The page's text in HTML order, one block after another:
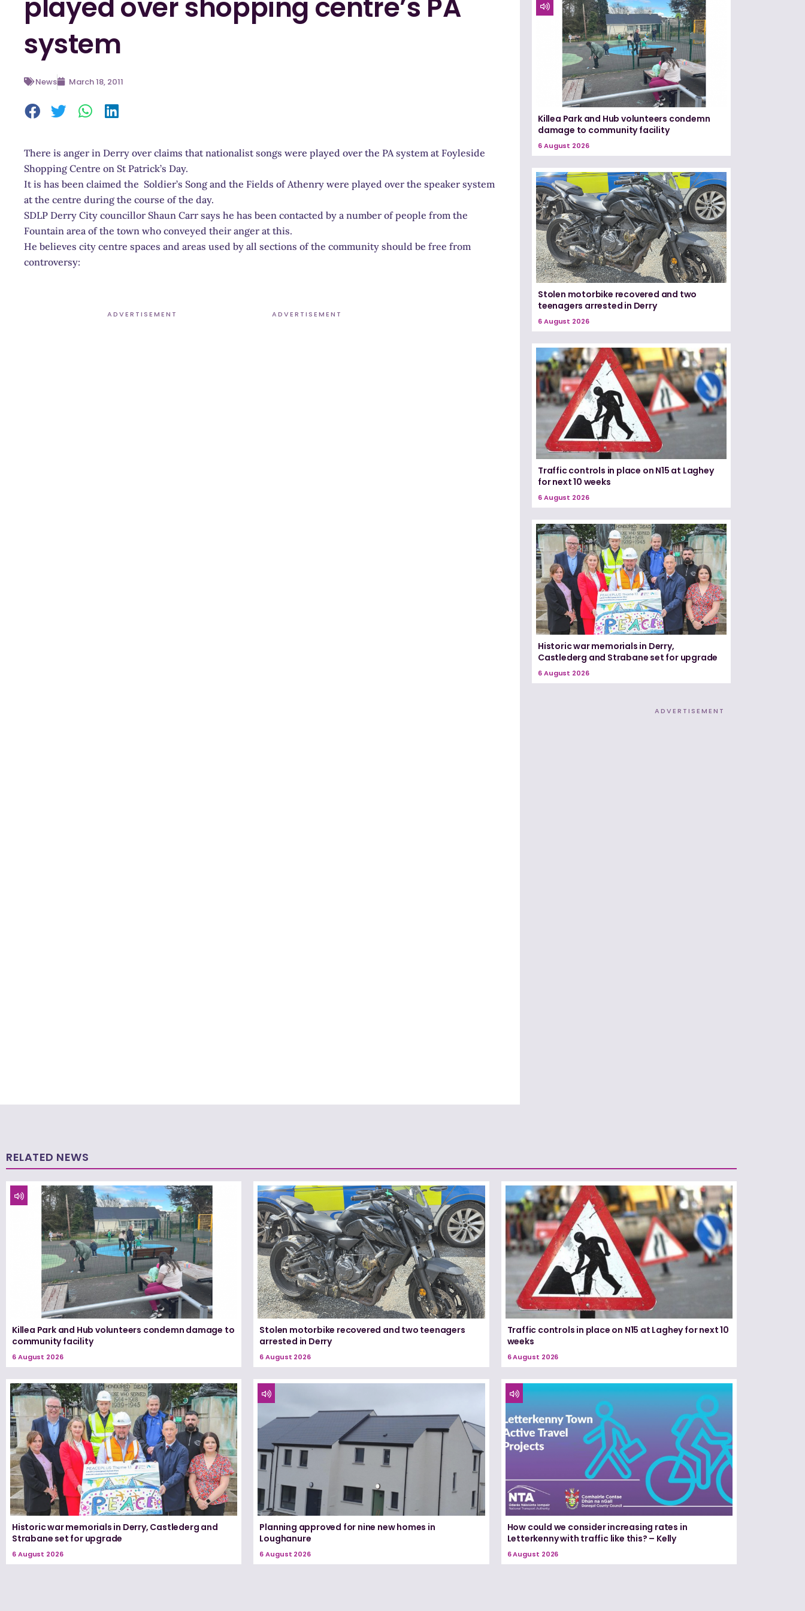
played over shopping centre’s PA
system
News March 18, 2011
There is anger in Derry over claims that nationalist songs were played over the PA system at Foyleside
Shopping Centre on St Patrick’s Day.
It is has been claimed the Soldier’s Song and the Fields of Athenry were played over the speaker system
at the centre during the course of the day.
SDLP Derry City councillor Shaun Carr says he has been contacted by a number of people from the
Fountain area of the town who conveyed their anger at this.
He believes city centre spaces and areas used by all sections of the community should be free from
controversy:
ADVERTISEMENT ADVERTISEMENT
Killea Park and Hub volunteers condemn
damage to community facility
6 August 2026
Stolen motorbike recovered and two
teenagers arrested in Derry
6 August 2026
Traffic controls in place on N15 at Laghey
for next 10 weeks
6 August 2026
Historic war memorials in Derry,
Castlederg and Strabane set for upgrade
6 August 2026
ADVERTISEMENT
RELATED NEWS
Killea Park and Hub volunteers condemn damage to
community facility
6 August 2026
Stolen motorbike recovered and two teenagers
arrested in Derry
6 August 2026
Traffic controls in place on N15 at Laghey for next 10
weeks
6 August 2026
Historic war memorials in Derry, Castlederg and
Strabane set for upgrade
6 August 2026
Planning approved for nine new homes in
Loughanure
6 August 2026
How could we consider increasing rates in
Letterkenny with traffic like this? – Kelly
6 August 2026